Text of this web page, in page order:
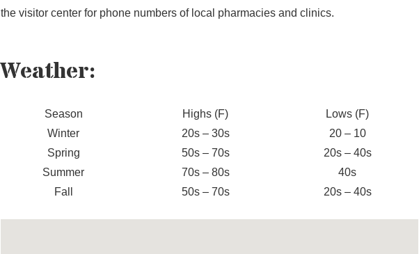
the visitor center for phone numbers of local pharmacies and clinics.
Weather:
Season
Winter
Spring
Summer
Fall
Highs (F)
20s – 30s
50s – 70s
70s – 80s
50s – 70s
Lows (F)
20 – 10
20s – 40s
40s
20s – 40s